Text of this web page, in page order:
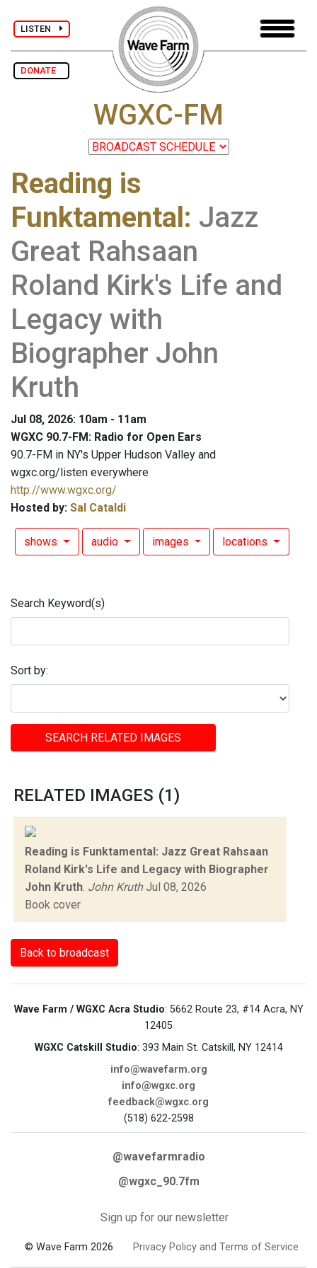
LISTEN
DONATE
WGXC-FM
Reading is
Funktamental: Jazz
Great Rahsaan
Roland Kirk's Life and
Legacy with
Biographer John
Kruth
Jul 08, 2026: 10am - 11am
WGXC 90.7-FM: Radio for Open Ears
90.7-FM in NY's Upper Hudson Valley and
wgxc.org/listen everywhere
http://www.wgxc.org/
Hosted by: Sal Cataldi
shows audio images locations
Search Keyword(s)
Sort by:
SEARCH RELATED IMAGES
RELATED IMAGES (1)
Reading is Funktamental: Jazz Great Rahsaan
Roland Kirk's Life and Legacy with Biographer
John Kruth John KruthJul 08, 2026
Book cover
Back to broadcast
Wave Farm / WGXC Acra Studio: 5662 Route 23, #14 Acra, NY
12405
WGXC Catskill Studio: 393 Main St. Catskill, NY 12414
info@wavefarm.org
info@wgxc.org
feedback@wgxc.org
(518) 622-2598
@wavefarmradio
@wgxc_90.7fm
Sign up for our newsletter
© Wave Farm 2026 Privacy Policy and Terms of Service